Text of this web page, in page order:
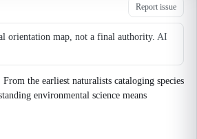
Report issue
orientation map, not a final authority. AI
the earliest naturalists cataloging species
environmental science means